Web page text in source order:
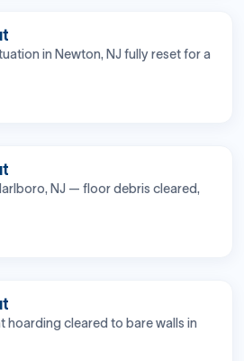
in Newton, NJ fully reset for a
NJ — floor debris cleared,
hoarding cleared to bare walls in